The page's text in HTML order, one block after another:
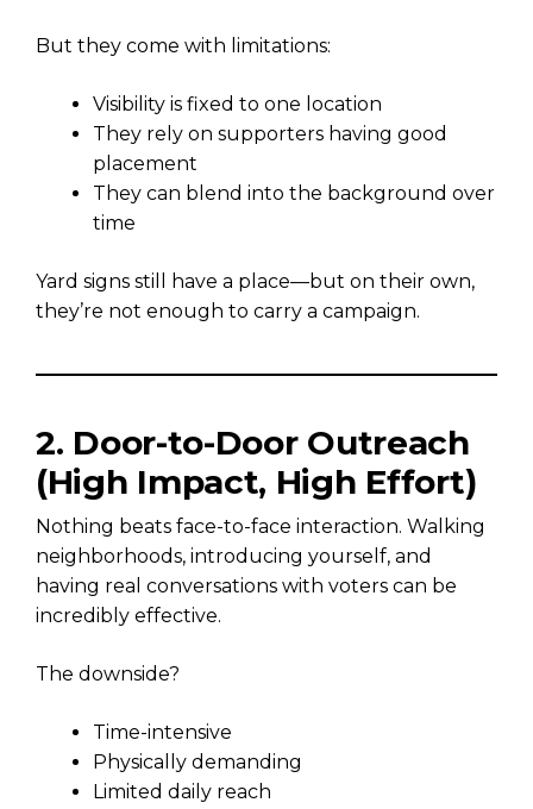
But they come with limitations:
Visibility is fixed to one location
They rely on supporters having good
placement
They can blend into the background over
time
Yard signs still have a place—but on their own,
they’re not enough to carry a campaign.
2. Door-to-Door Outreach
(High Impact, High Effort)
Nothing beats face-to-face interaction. Walking
neighborhoods, introducing yourself, and
having real conversations with voters can be
incredibly effective.
The downside?
Time-intensive
Physically demanding
Limited daily reach